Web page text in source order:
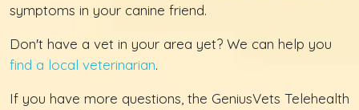
symptoms in your canine friend.
Don't have a vet in your area yet? We can help you
find a local veterinarian.
If you have more questions, the GeniusVets Telehealth